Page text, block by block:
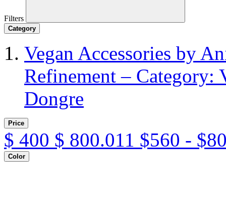
Filters
Category
Vegan Accessories by
Refinement – Category:
Dongre
Price
$ 400 $ 800.011 $560 -
Color